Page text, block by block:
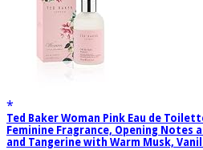
Ted Baker Woman Pink Eau de
Feminine Fragrance, Opening Notes
and Tangerine with Warm Musk,